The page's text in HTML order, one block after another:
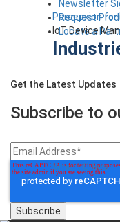
Percepxion for
IoT Device
Smart Cities
Newsletter
Request
Locate a
Get the Latest Updates
Subscribe to